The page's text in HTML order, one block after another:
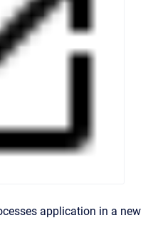
application in a new